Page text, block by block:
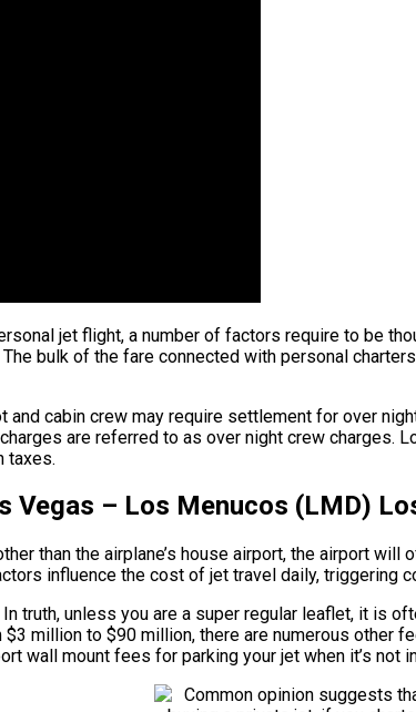
jet flight, a number of factors require to be
bulk of the fare connected with personal
and cabin crew may require settlement for over
are referred to as over night crew
taxes.
Vegas – Los Menucos (LMD)
than the airplane’s house airport, the airport
influence the cost of jet travel daily, triggering
truth, unless you are a super regular leaflet, it is
million to $90 million, there are numerous
wall mount fees for parking your jet when it’s not